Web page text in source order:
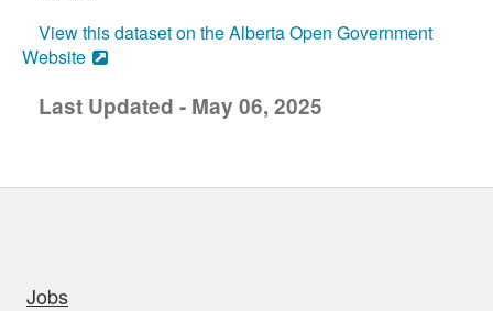
View this dataset on the Alberta Open Government
Website
Last Updated - May 06, 2025
Jobs